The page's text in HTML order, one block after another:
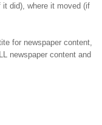
did), where it moved (if
for newspaper content,
newspaper content and